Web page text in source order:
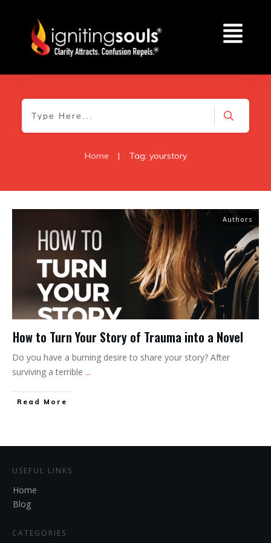
Home | Tag: yourstory
Authors
How to Turn Your Story of Trauma into a Novel
Do you have a burning desire to share your story? After
surviving a terrible ...
Read More
USEFUL LINKS
Home
Blog
CATEGORIES